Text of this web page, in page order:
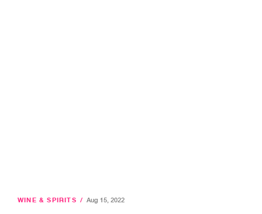
WINE & SPIRITS / Aug 15, 2022